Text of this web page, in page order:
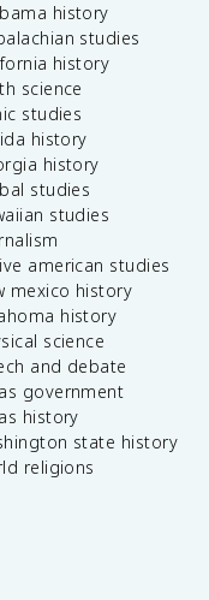
history
studies
history
science
studies
history
history
studies
studies
american studies
mexico history
history
science
and debate
government
history
state history
religions